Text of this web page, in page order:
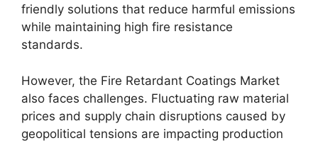
friendly solutions that reduce harmful emissions
while maintaining high fire resistance
standards.
However, the Fire Retardant Coatings Market
also faces challenges. Fluctuating raw material
prices and supply chain disruptions caused by
geopolitical tensions are impacting production